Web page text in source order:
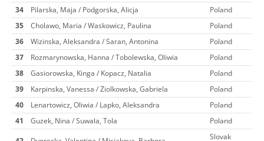
34
Pilarska, Maja / Podgorska, Alicja
Poland
35
Cholawo, Maria / Waskowicz, Paulina
Poland
36
Wizinska, Aleksandra / Saran, Antonina
Poland
37
Rozmarynowska, Hanna / Tobolewska, Oliwia
Poland
38
Gasiorowska, Kinga / Kopacz, Natalia
Poland
39
Karpinska, Vanessa / Ziolkowska, Gabriela
Poland
40
Lenartowicz, Oliwia / Lapko, Aleksandra
Poland
41
Guzek, Nina / Suwala, Tola
Poland
Slovak